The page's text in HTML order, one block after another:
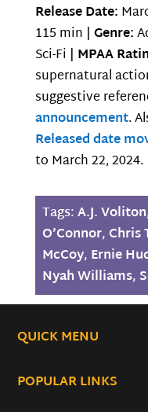
Release Date:
115 min | Genre:
Sci-Fi | MPAA
supernatural
suggestive
announcement.
Released date
to March 22, 2024.
Tags:A.J. Voliton
O’Connor,Chris
McCoy, Ernie
Nyah Williams,
QUICK MENU
POPULAR LINKS